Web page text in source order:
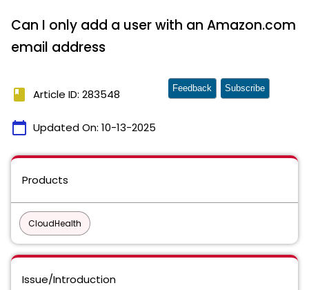
Can I only add a user with an Amazon.com
email address
book Article ID: 283548
calendar_today Updated On: 10-13-2025
Feedback Subscribe
Products
CloudHealth
Issue/Introduction